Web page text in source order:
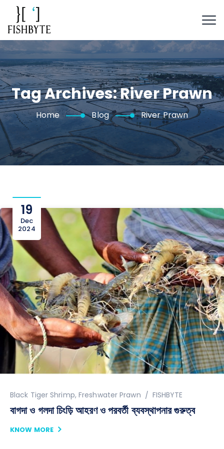
Tag Archives:River Prawn
Home Blog River Prawn
19
Dec
2024
Black Tiger Shrimp,Freshwater Prawn Author
FISHBYTE
বাগদা ও গলদা চিংড়ি আহরণ ও পরবর্তী ব্যবস্থাপনার গুরুত্ব
KNOW MORE